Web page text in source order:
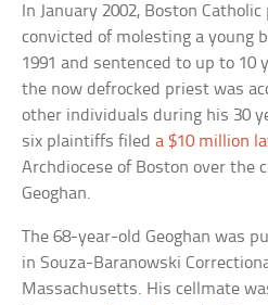
In January 2002, Boston
convicted of molesting a young
1991 and sentenced to up to 10
the now defrocked priest was
other individuals during his 30
six plaintiffs fileda $10 million
Archdiocese of Boston over the
Geoghan.
The 68-year-old Geoghan was
in Souza-Baranowski
Massachusetts. His cellmate